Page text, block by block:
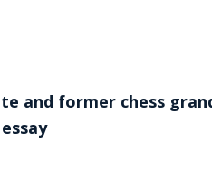
and former chess